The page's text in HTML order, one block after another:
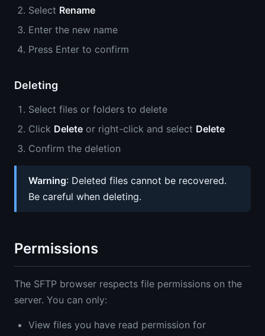
Select Rename
Enter the new name
Press Enter to confirm
Deleting
Select files or folders to delete
Click Delete or right-click and select Delete
Confirm the deletion
Warning: Deleted files cannot be recovered.
Be careful when deleting.
Permissions
The SFTP browser respects file permissions on the
server. You can only:
View files you have read permission for